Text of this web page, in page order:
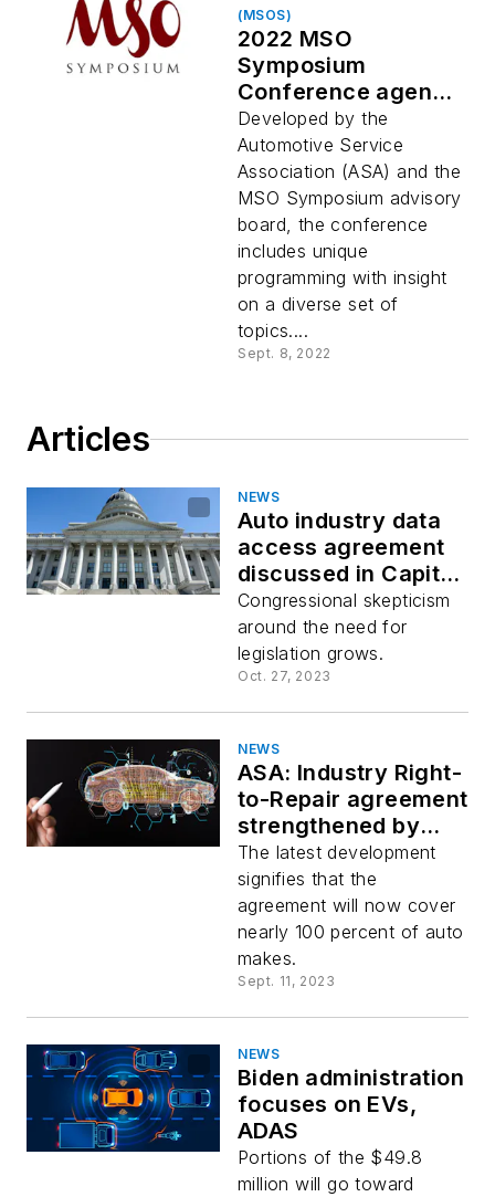
(MSOS)
2022 MSO
Symposium
Conference agenda
released
Developed by the
Automotive Service
Association (ASA) and the
MSO Symposium advisory
board, the conference
includes unique
programming with insight
on a diverse set of
topics....
Sept. 8, 2022
Articles
NEWS
Auto industry data
access agreement
discussed in Capitol
Hill hearing
Congressional skepticism
around the need for
legislation grows.
Oct. 27, 2023
NEWS
ASA: Industry Right-
to-Repair agreement
strengthened by
support from Tesla
and Rivian
The latest development
signifies that the
agreement will now cover
nearly 100 percent of auto
makes.
Sept. 11, 2023
NEWS
Biden administration
focuses on EVs,
ADAS
Portions of the $49.8
million will go toward